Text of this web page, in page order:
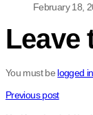
February 18,
Leave
You must be logged in
Previous post